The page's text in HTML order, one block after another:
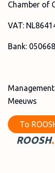
Chamber of
VAT:
Bank:
Meeuws
To
ROOSH.